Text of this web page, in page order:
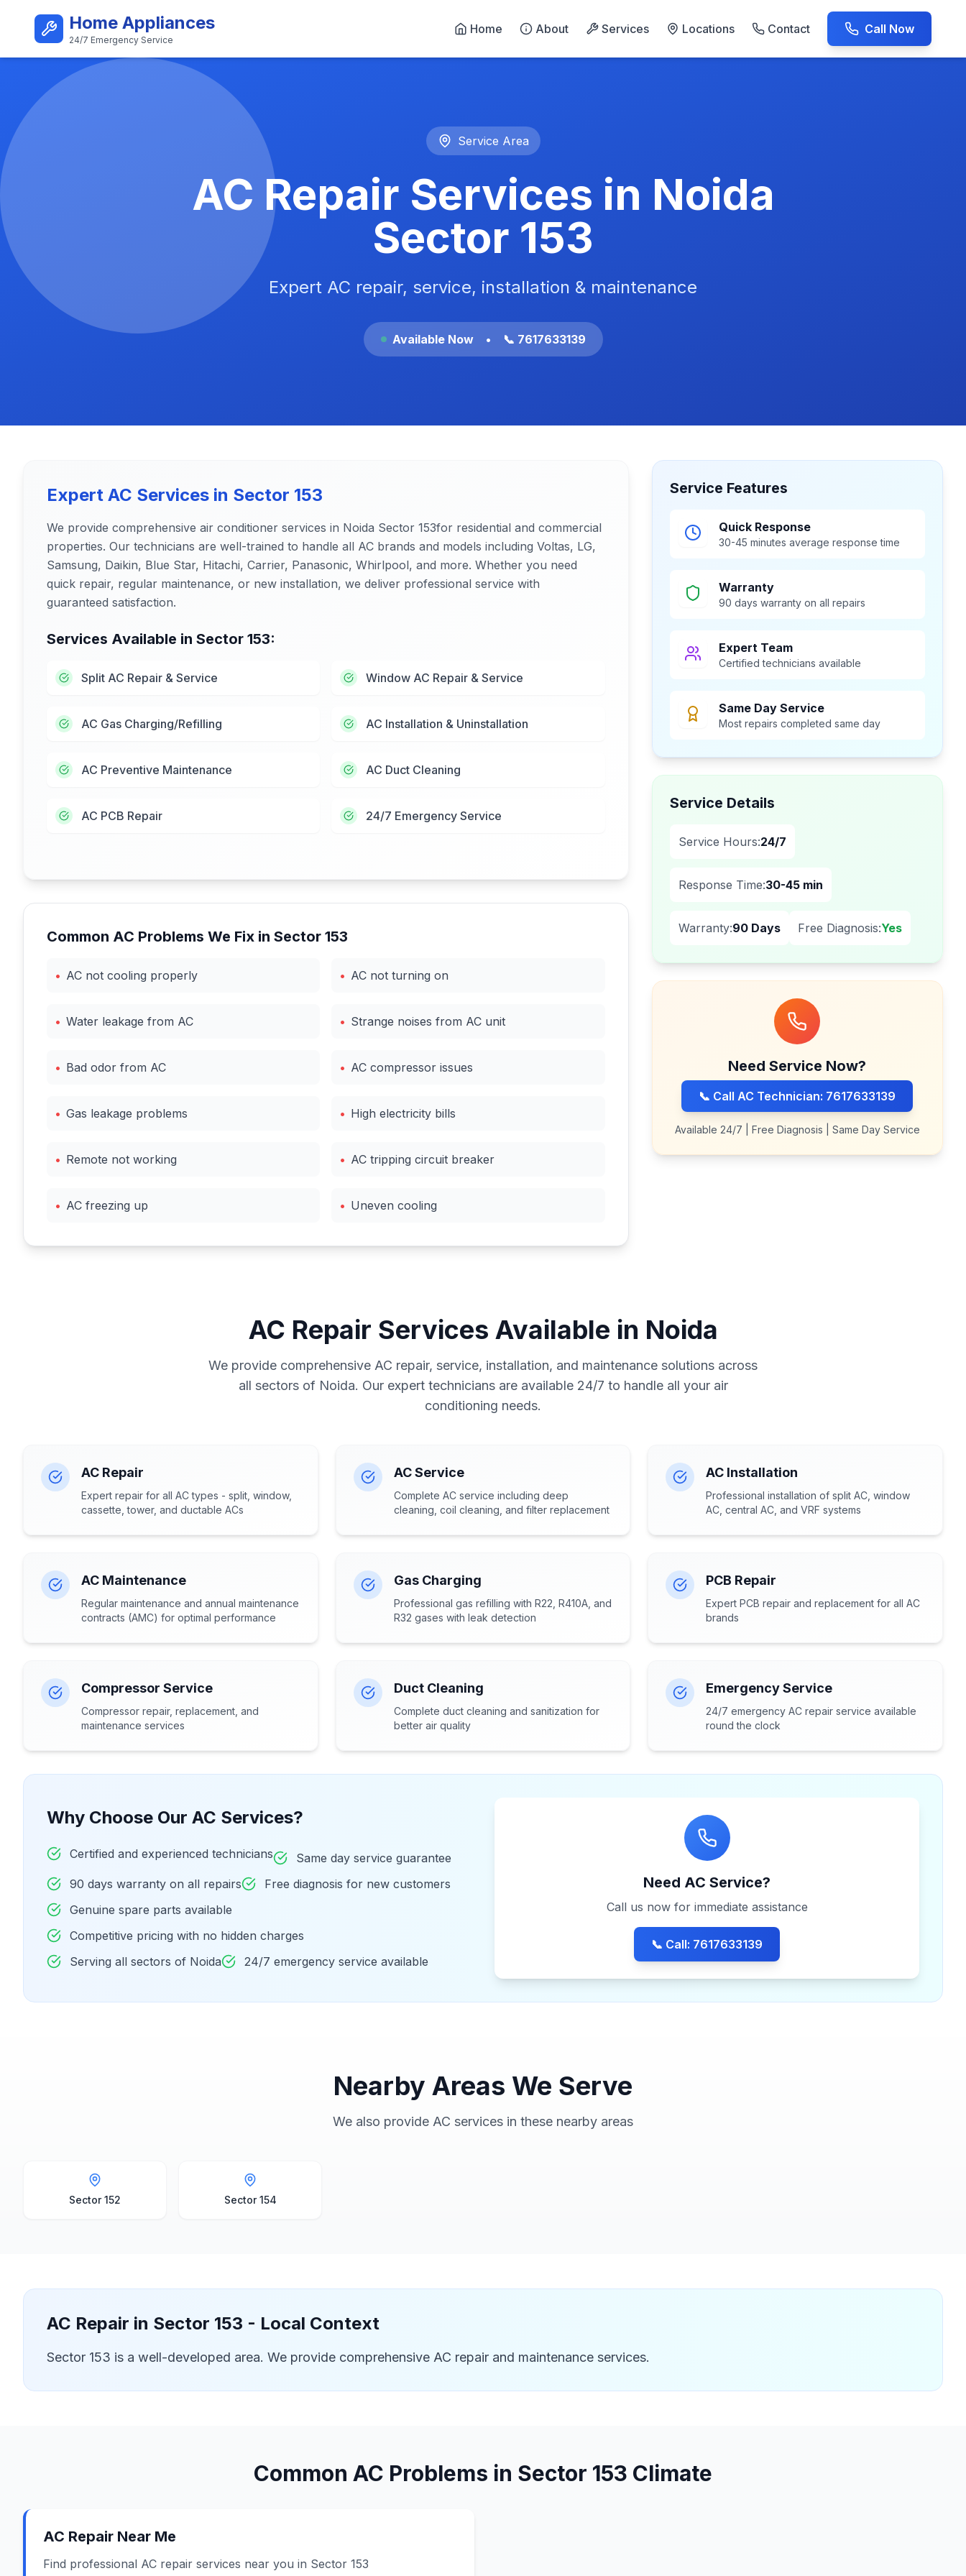
Home Appliances
24/7 Emergency Service
Home About Services Locations Contact Call Now
Best AC Repair Service in Noida - 24/7 Emergency AC Repair Experts
Service Area
AC Repair Services in Noida
Sector 153
Expert AC repair, service, installation & maintenance
Available Now • 📞 7617633139
Expert AC Services in Sector 153
We provide comprehensive air conditioner services in Noida Sector 153for residential and commercial
properties. Our technicians are well-trained to handle all AC brands and models including Voltas, LG,
Samsung, Daikin, Blue Star, Hitachi, Carrier, Panasonic, Whirlpool, and more. Whether you need
quick repair, regular maintenance, or new installation, we deliver professional service with
guaranteed satisfaction.
Services Available in Sector 153:
Split AC Repair & Service Window AC Repair & Service
AC Gas Charging/Refilling AC Installation & Uninstallation
AC Preventive Maintenance AC Duct Cleaning
AC PCB Repair 24/7 Emergency Service
Common AC Problems We Fix in Sector 153
• AC not cooling properly • AC not turning on
• Water leakage from AC • Strange noises from AC unit
• Bad odor from AC • AC compressor issues
• Gas leakage problems • High electricity bills
• Remote not working • AC tripping circuit breaker
• AC freezing up • Uneven cooling
Service Features
Quick Response
30-45 minutes average response time
Warranty
90 days warranty on all repairs
Expert Team
Certified technicians available
Same Day Service
Most repairs completed same day
Service Details
Service Hours:24/7
Response Time:30-45 min
Warranty:90 Days Free Diagnosis:Yes
Need Service Now?
📞 Call AC Technician: 7617633139
Available 24/7 | Free Diagnosis | Same Day Service
AC Repair Services Available in Noida
We provide comprehensive AC repair, service, installation, and maintenance solutions across
all sectors of Noida. Our expert technicians are available 24/7 to handle all your air
conditioning needs.
AC Repair
Expert repair for all AC types - split, window,
cassette, tower, and ductable ACs
AC Service
Complete AC service including deep
cleaning, coil cleaning, and filter replacement
AC Installation
Professional installation of split AC, window
AC, central AC, and VRF systems
AC Maintenance
Regular maintenance and annual maintenance
contracts (AMC) for optimal performance
Gas Charging
Professional gas refilling with R22, R410A, and
R32 gases with leak detection
PCB Repair
Expert PCB repair and replacement for all AC
brands
Compressor Service
Compressor repair, replacement, and
maintenance services
Duct Cleaning
Complete duct cleaning and sanitization for
better air quality
Emergency Service
24/7 emergency AC repair service available
round the clock
Why Choose Our AC Services?
Certified and experienced technicians
Same day service guarantee
90 days warranty on all repairs
Free diagnosis for new customers
Genuine spare parts available
Competitive pricing with no hidden charges
Serving all sectors of Noida
24/7 emergency service available
Need AC Service?
Call us now for immediate assistance
📞 Call: 7617633139
Nearby Areas We Serve
We also provide AC services in these nearby areas
Sector 152 Sector 154
AC Repair in Sector 153 - Local Context
Sector 153 is a well-developed area. We provide comprehensive AC repair and maintenance services.
Common AC Problems in Sector 153 Climate
AC Repair Near Me
Find professional AC repair services near you in Sector 153